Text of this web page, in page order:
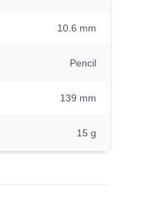
10.6 mm
Pencil
139 mm
15 g